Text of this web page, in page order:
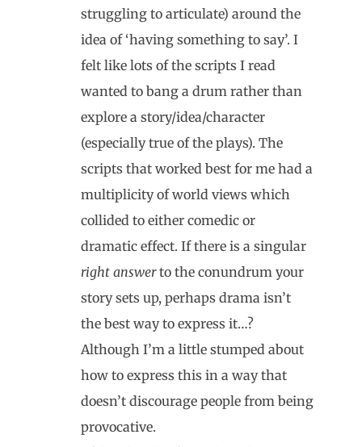
struggling to articulate) around the
idea of ‘having something to say’. I
felt like lots of the scripts I read
wanted to bang a drum rather than
explore a story/idea/character
(especially true of the plays). The
scripts that worked best for me had a
multiplicity of world views which
collided to either comedic or
dramatic effect. If there is a singular
right answerto the conundrum your
story sets up, perhaps drama isn’t
the best way to express it…?
Although I’m a little stumped about
how to express this in a way that
doesn’t discourage people from being
provocative.